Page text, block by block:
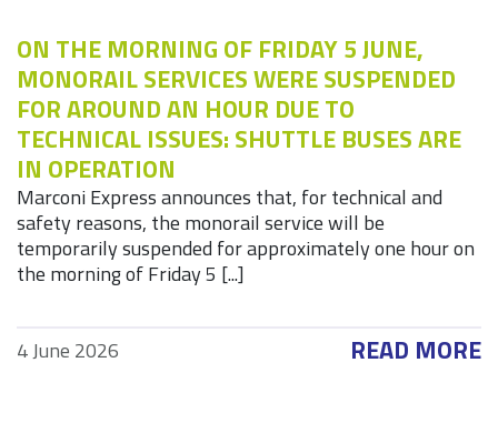
ON THE MORNING OF FRIDAY 5 JUNE,
MONORAIL SERVICES WERE SUSPENDED
FOR AROUND AN HOUR DUE TO
TECHNICAL ISSUES: SHUTTLE BUSES ARE
IN OPERATION
Marconi Express announces that, for technical and
safety reasons, the monorail service will be
temporarily suspended for approximately one hour on
the morning of Friday 5 [...]
4 June 2026 READ MORE